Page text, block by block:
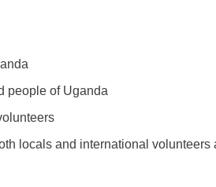
people of Uganda
locals and international volunteers